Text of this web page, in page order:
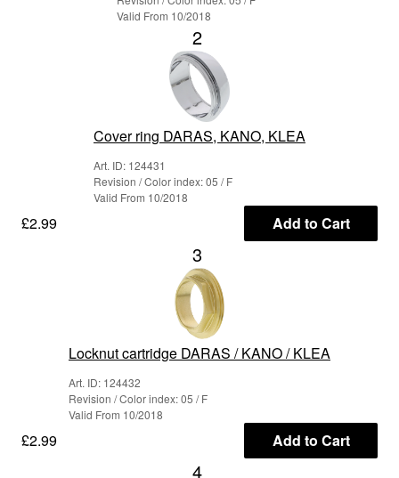
Valid From 10/2018
2
Cover ring DARAS, KANO, KLEA
Art. ID: 124431
Revision / Color index: 05 / F
Valid From 10/2018
£2.99 Add to Cart
3
Locknut cartridge DARAS / KANO / KLEA
Art. ID: 124432
Revision / Color index: 05 / F
Valid From 10/2018
£2.99 Add to Cart
4